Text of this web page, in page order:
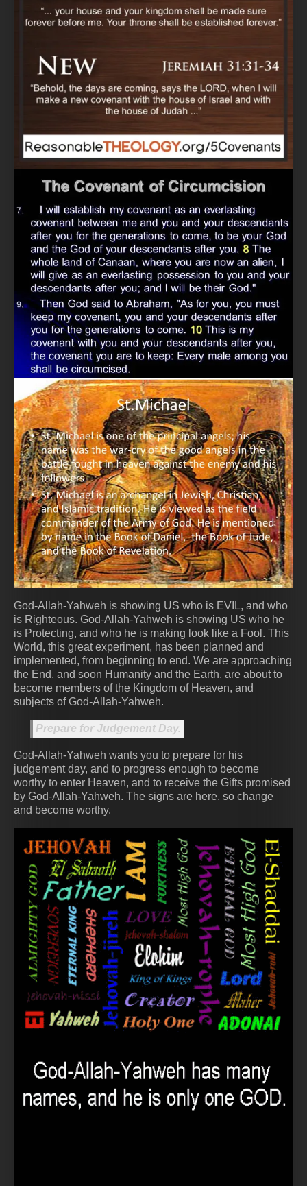
God-Allah-Yahweh is showing US who is EVIL, and who
is Righteous. God-Allah-Yahweh is showing US who he
is Protecting, and who he is making look like a Fool. This
World, this great experiment, has been planned and
implemented, from beginning to end. We are approaching
the End, and soon Humanity and the Earth, are about to
become members of the Kingdom of Heaven, and
subjects of God-Allah-Yahweh.
Prepare for Judgement Day.
God-Allah-Yahweh wants you to prepare for his
judgement day, and to progress enough to become
worthy to enter Heaven, and to receive the Gifts promised
by God-Allah-Yahweh. The signs are here, so change
and become worthy.